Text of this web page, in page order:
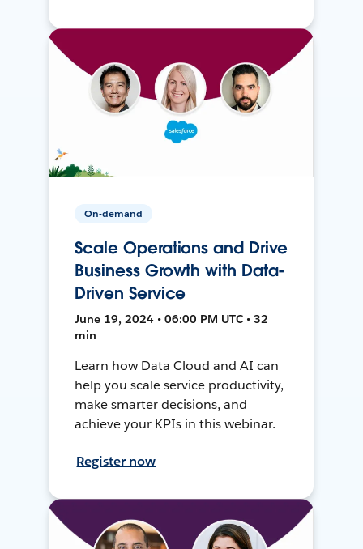
On-demand
Scale Operations and Drive
Business Growth with Data-
Driven Service
June 19, 2024 • 06:00 PM UTC • 32
min
Learn how Data Cloud and AI can
help you scale service productivity,
make smarter decisions, and
achieve your KPIs in this webinar.
Register now